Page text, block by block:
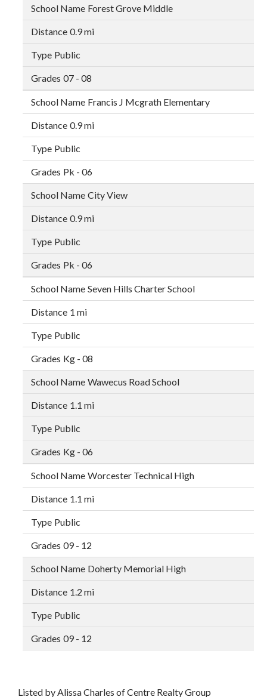
Forest Grove Middle
0.9 mi
Public
07 - 08
Francis J Mcgrath Elementary
0.9 mi
Public
Pk - 06
City View
0.9 mi
Public
Pk - 06
Seven Hills Charter School
1 mi
Public
Kg - 08
Wawecus Road School
1.1 mi
Public
Kg - 06
Worcester Technical High
1.1 mi
Public
09 - 12
Doherty Memorial High
1.2 mi
Public
09 - 12
Listed by Alissa Charles of Centre Realty Group